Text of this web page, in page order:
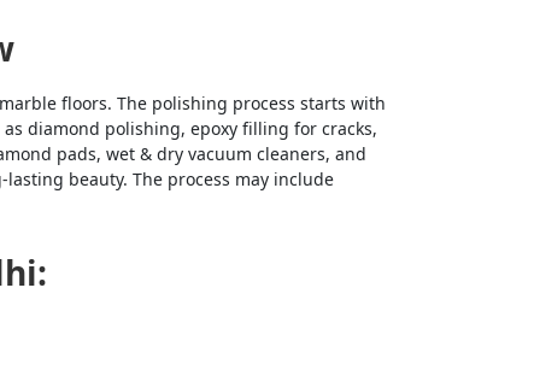
floors. The polishing process starts with
diamond polishing, epoxy filling for cracks,
pads, wet & dry vacuum cleaners, and
beauty. The process may include